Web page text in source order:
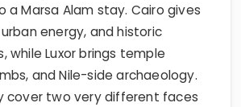
a Marsa Alam stay. Cairo gives
energy, and historic
while Luxor brings temple
and Nile-side archaeology.
cover two very different faces